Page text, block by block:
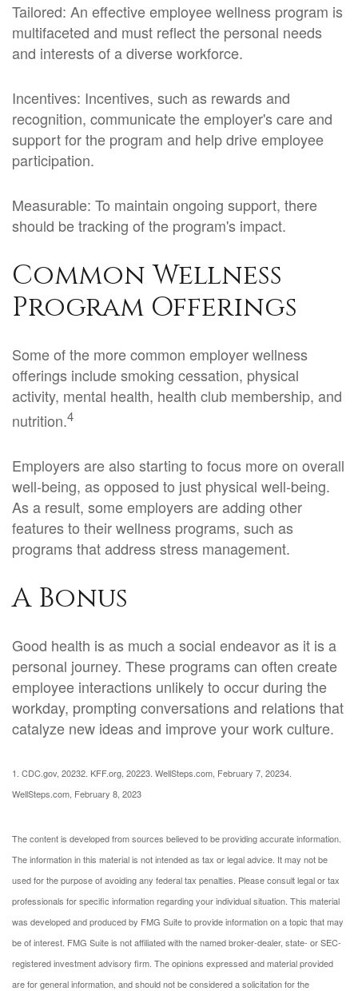
Tailored: An effective employee wellness program is
multifaceted and must reflect the personal needs
and interests of a diverse workforce.
Incentives: Incentives, such as rewards and
recognition, communicate the employer's care and
support for the program and help drive employee
participation.
Measurable: To maintain ongoing support, there
should be tracking of the program's impact.
Common Wellness
Program Offerings
Some of the more common employer wellness
offerings include smoking cessation, physical
activity, mental health, health club membership, and
nutrition.4
Employers are also starting to focus more on overall
well-being, as opposed to just physical well-being.
As a result, some employers are adding other
features to their wellness programs, such as
programs that address stress management.
A Bonus
Good health is as much a social endeavor as it is a
personal journey. These programs can often create
employee interactions unlikely to occur during the
workday, prompting conversations and relations that
catalyze new ideas and improve your work culture.
1. CDC.gov, 20232. KFF.org, 20223. WellSteps.com, February 7, 20234.
WellSteps.com, February 8, 2023
The content is developed from sources believed to be providing accurate information.
The information in this material is not intended as tax or legal advice. It may not be
used for the purpose of avoiding any federal tax penalties. Please consult legal or tax
professionals for specific information regarding your individual situation. This material
was developed and produced by FMG Suite to provide information on a topic that may
be of interest. FMG Suite is not affiliated with the named broker-dealer, state- or SEC-
registered investment advisory firm. The opinions expressed and material provided
are for general information, and should not be considered a solicitation for the